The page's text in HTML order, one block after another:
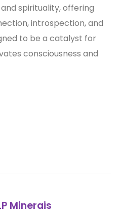
spirituality, offering
introspection, and
to be a catalyst for
consciousness and
Minerais